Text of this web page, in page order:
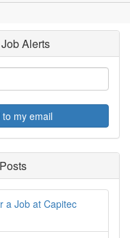
Alerts
my email
a Job at Capitec